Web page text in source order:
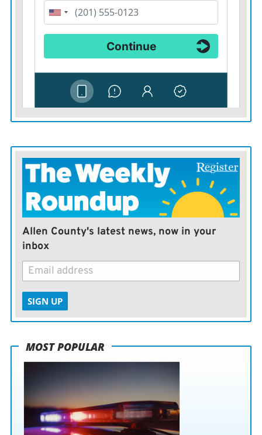
Allen County's latest news, now in your
inbox
SIGN UP
MOST POPULAR